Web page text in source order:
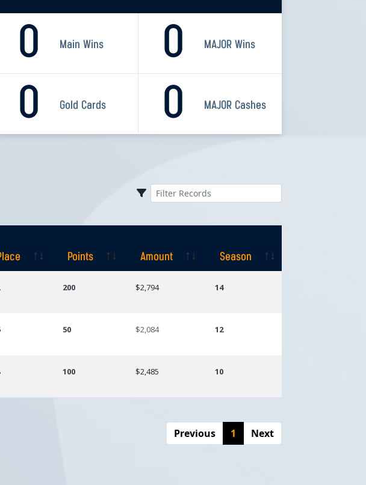
0 MAJOR Wins
0 Main Wins
0 MAJOR Cashes
0 Gold Cards
Points Amount
Season
200 $2,794 14
50 $2,084 12
100 $2,485 10
Previous
1 Next